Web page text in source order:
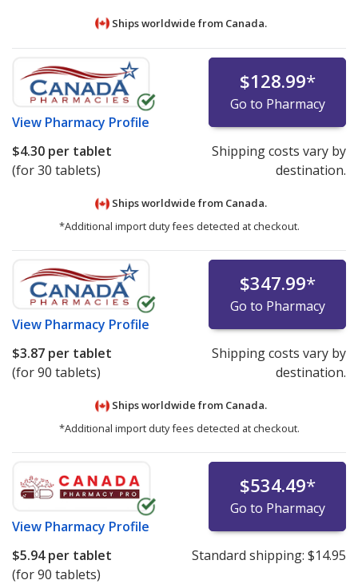
Ships worldwide from Canada.
View Pharmacy Profile
$128.99*
Go to Pharmacy
$4.30 per tablet
(for 30 tablets)
Shipping costs vary by
destination.
Ships worldwide from Canada.
*Additional import duty fees detected at checkout.
View Pharmacy Profile
$347.99*
Go to Pharmacy
$3.87 per tablet
(for 90 tablets)
Shipping costs vary by
destination.
Ships worldwide from Canada.
*Additional import duty fees detected at checkout.
View Pharmacy Profile
$534.49*
Go to Pharmacy
$5.94per tablet
(for 90 tablets)
Standard shipping: $14.95